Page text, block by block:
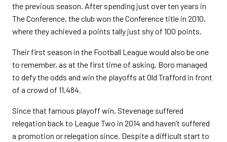
the previous season. After spending just over ten years in
The Conference, the club won the Conference title in 2010,
where they achieved a points tally just shy of 100 points.
Their first season in the Football League would also be one
to remember, as at the first time of asking, Boro managed
to defy the odds and win the playoffs at Old Trafford in front
of a crowd of 11,484.
Since that famous playoff win, Stevenage suffered
relegation back to League Two in 2014 and haven’t suffered
a promotion or relegation since. Despite a difficult start to